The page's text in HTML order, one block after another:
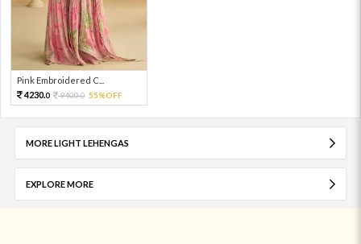
Pink Embroidered C...
4230.0 9400.0 55%OFF
MORE LIGHT LEHENGAS
EXPLORE MORE